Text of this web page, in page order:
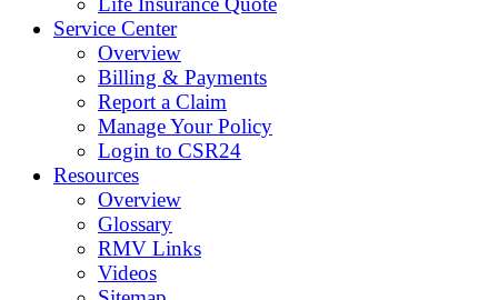
Service Center
Overview
Billing & Payments
Report a Claim
Manage Your Policy
Login to CSR24
Resources
Overview
Glossary
RMV Links
Videos